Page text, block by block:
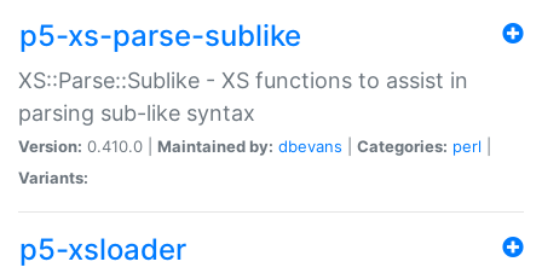
p5-xs-parse-sublike
XS::Parse::Sublike - XS functions to assist in
parsing sub-like syntax
Version: 0.410.0 | Maintained by: dbevans Categories: perl
Variants:
p5-xsloader